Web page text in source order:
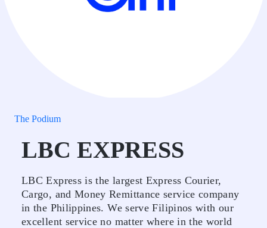
The Podium
LBC EXPRESS
LBC Express is the largest Express Courier,
Cargo, and Money Remittance service company
in the Philippines. We serve Filipinos with our
excellent service no matter where in the world